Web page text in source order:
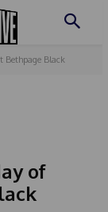
Bethpage Black
of